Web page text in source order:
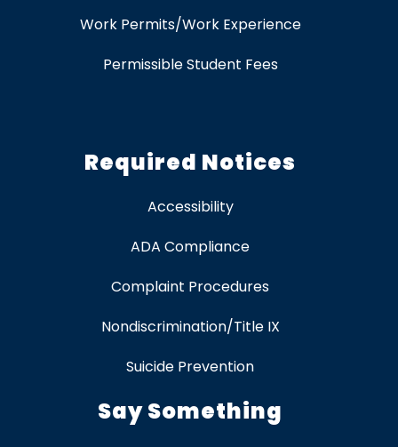
Work Permits/Work Experience
Permissible Student Fees
Required Notices
Accessibility
ADA Compliance
Complaint Procedures
Nondiscrimination/Title IX
Suicide Prevention
Say Something